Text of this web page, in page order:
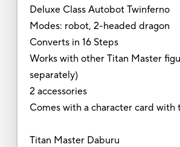
Deluxe Class Autobot Twinferno
Modes: robot, 2-headed dragon
Converts in 16 Steps
Works with other Titan Master
separately)
2 accessories
Comes with a character card with
Titan Master Daburu